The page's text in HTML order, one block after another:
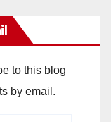
to this blog
by email.